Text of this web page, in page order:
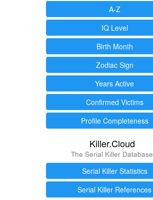
A-Z
IQ Level
Birth Month
Zodiac Sign
Years Active
Confirmed Victims
Profile Completeness
Killer.Cloud
The Serial Killer Database
Serial Killer Statistics
Serial Killer References